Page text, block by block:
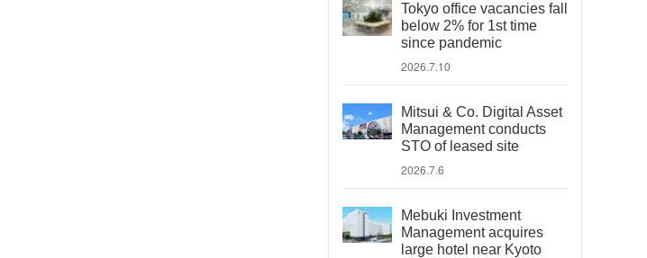
Tokyo office vacancies fall
below 2% for 1st time
since pandemic
2026.7.10
Mitsui & Co. Digital Asset
Management conducts
STO of leased site
2026.7.6
Mebuki Investment
Management acquires
large hotel near Kyoto